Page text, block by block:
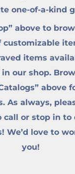
one-of-a-kind
above to
customizable
items
in our shop.
above
As always,
call or stop in to
We’d love to
you!